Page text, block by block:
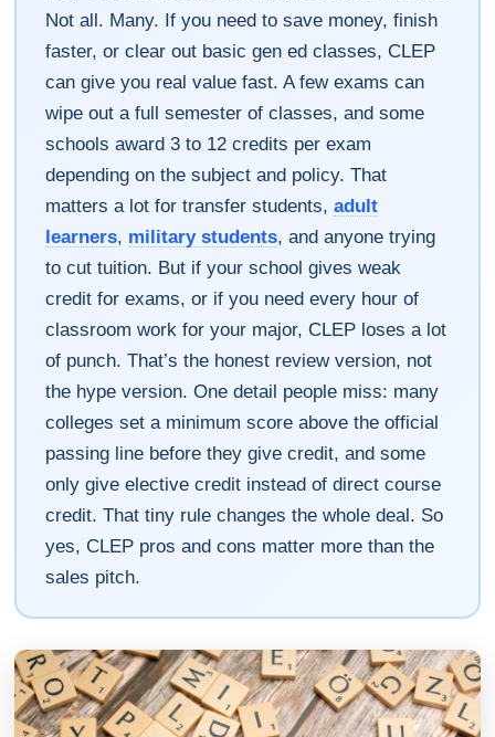
Not all. Many. If you need to save money, finish
faster, or clear out basic gen ed classes, CLEP
can give you real value fast. A few exams can
wipe out a full semester of classes, and some
schools award 3 to 12 credits per exam
depending on the subject and policy. That
matters a lot for transfer students,adult
learners, military students, and anyone trying
to cut tuition. But if your school gives weak
credit for exams, or if you need every hour of
classroom work for your major, CLEP loses a lot
of punch. That’s the honest review version, not
the hype version. One detail people miss: many
colleges set a minimum score above the official
passing line before they give credit, and some
only give elective credit instead of direct course
credit. That tiny rule changes the whole deal. So
yes, CLEP pros and cons matter more than the
sales pitch.